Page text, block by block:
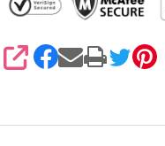
SHARE